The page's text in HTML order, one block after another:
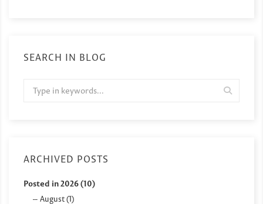
SEARCH IN BLOG
ARCHIVED POSTS
Posted in 2026 (10)
August (1)